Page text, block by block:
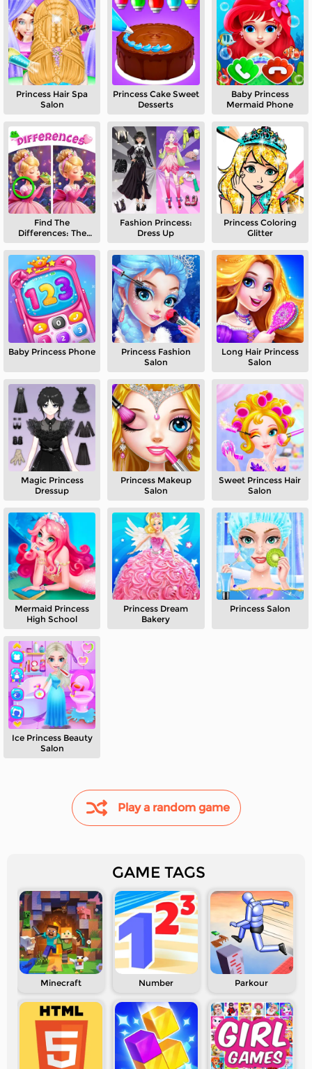
Princess Hair Spa
Salon
Princess Cake Sweet
Desserts
Baby Princess
Mermaid Phone
Find The
Differences: The
Fashion Princess:
Dress Up
Princess Coloring
Glitter
Baby Princess Phone
Princess Fashion
Salon
Long Hair Princess
Salon
Magic Princess
Dressup
Princess Makeup
Salon
Sweet Princess Hair
Salon
Mermaid Princess
High School
Princess Dream
Bakery
Princess Salon
Ice Princess Beauty
Salon
Play a random game
GAME TAGS
Minecraft Number Parkour